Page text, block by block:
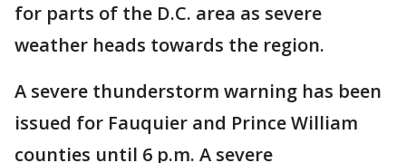
for parts of the D.C. area as severe
weather heads towards the region.
A severe thunderstorm warning has been
issued for Fauquier and Prince William
counties until 6 p.m. A severe